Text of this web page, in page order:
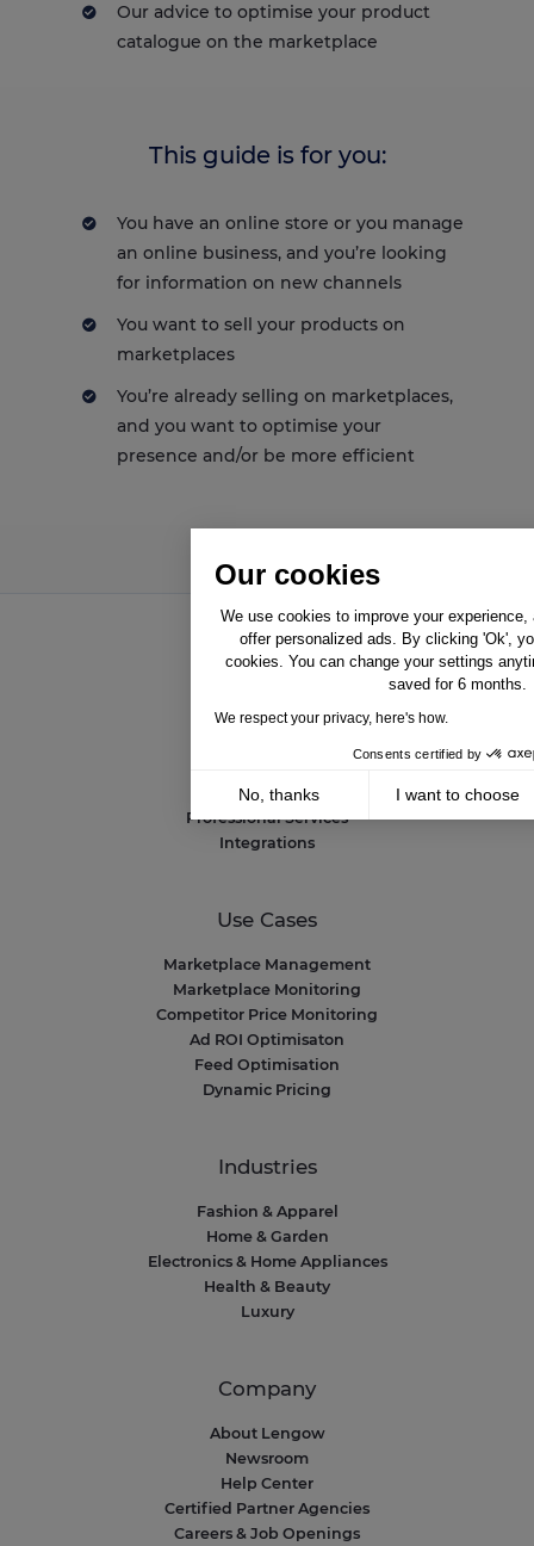
Our cookies
We use cookies to improve your
offer personalized ads. By clicking 'Ok',
cookies. You can change your settings
saved for 6 months.
We respect your privacy, here's how.
Consents certified by
No, thanks
I want to choose
Axeptio consent
Consent Management Platform: Personalize
Our advice to optimise your product
catalogue on the marketplace
This guide is for you:
You have an online store or you manage
an online business, and you’re looking
for information on new channels
You want to sell your products on
marketplaces
You’re already selling on marketplaces,
and you want to optimise your
presence and/or be more efficient
Solutions
NetAmplify
NetMonitor
Professional Services
Integrations
Use Cases
Marketplace Management
Marketplace Monitoring
Competitor Price Monitoring
Ad ROI Optimisaton
Feed Optimisation
Dynamic Pricing
Industries
Fashion & Apparel
Home & Garden
Electronics & Home Appliances
Health & Beauty
Luxury
Company
About Lengow
Newsroom
Help Center
Certified Partner Agencies
Careers & Job Openings